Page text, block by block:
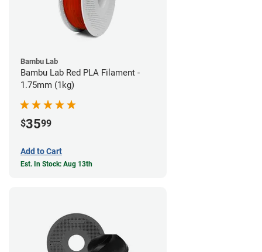
Bambu Lab
Bambu Lab Red PLA Filament -
1.75mm (1kg)
$3599
Add to Cart
Est. In Stock: Aug 13th